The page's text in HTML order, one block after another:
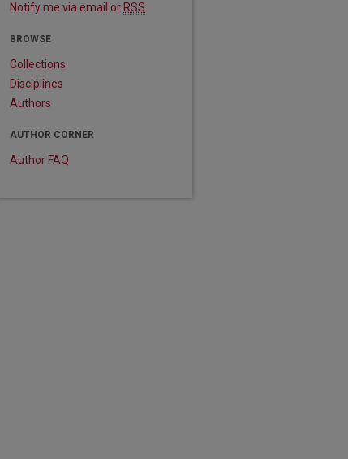
Notify me via email or RSS
BROWSE
Collections
Disciplines
Authors
AUTHOR CORNER
Author FAQ